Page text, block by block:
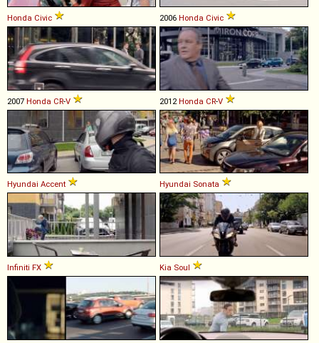
Honda Civic 2006 Honda Civic
2007 Honda CR-V 2012 Honda CR-V
Hyundai Accent Hyundai Sonata
Infiniti FX Kia Soul